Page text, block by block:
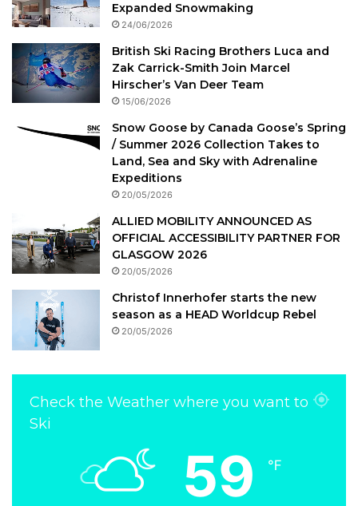
Expanded Snowmaking
24/06/2026
British Ski Racing Brothers Luca and
Zak Carrick-Smith Join Marcel
Hirscher’s Van Deer Team
15/06/2026
Snow Goose by Canada Goose’s Spring
/ Summer 2026 Collection Takes to
Land, Sea and Sky with Adrenaline
Expeditions
20/05/2026
ALLIED MOBILITY ANNOUNCED AS
OFFICIAL ACCESSIBILITY PARTNER FOR
GLASGOW 2026
20/05/2026
Christof Innerhofer starts the new
season as a HEAD Worldcup Rebel
20/05/2026
Check the Weather where you want to
Ski
59 ℉